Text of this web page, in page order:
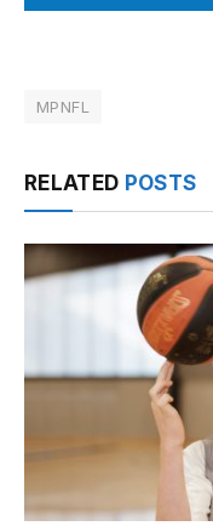
MPNFL
RELATED POSTS